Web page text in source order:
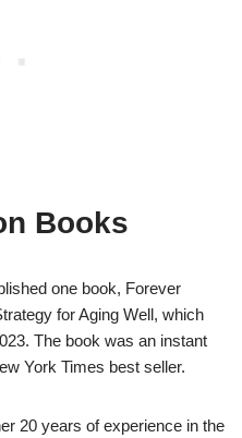
Books
one book, Forever
for Aging Well, which
The book was an instant
York Times best seller.
20 years of experience in the